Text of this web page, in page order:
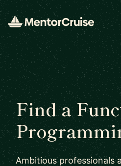
Find a
Ambitious professionals